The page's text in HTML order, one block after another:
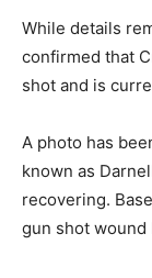
While details
confirmed that
shot and is
A photo has
known as
recovering.
gun shot wound